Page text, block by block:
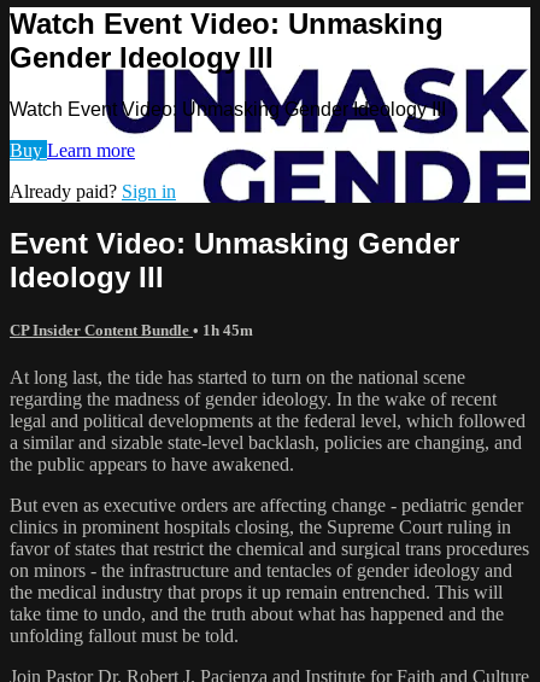
Watch Event Video: Unmasking
Gender Ideology III
Watch Event Video: Unmasking Gender Ideology III
Buy Learn more
Already paid? Sign in
Event Video: Unmasking Gender
Ideology III
CP Insider Content Bundle • 1h 45m
At long last, the tide has started to turn on the national scene
regarding the madness of gender ideology. In the wake of recent
legal and political developments at the federal level, which followed
a similar and sizable state-level backlash, policies are changing, and
the public appears to have awakened.
But even as executive orders are affecting change - pediatric gender
clinics in prominent hospitals closing, the Supreme Court ruling in
favor of states that restrict the chemical and surgical trans procedures
on minors - the infrastructure and tentacles of gender ideology and
the medical industry that props it up remain entrenched. This will
take time to undo, and the truth about what has happened and the
unfolding fallout must be told.
Join Pastor Dr. Robert J. Pacienza and Institute for Faith and Culture